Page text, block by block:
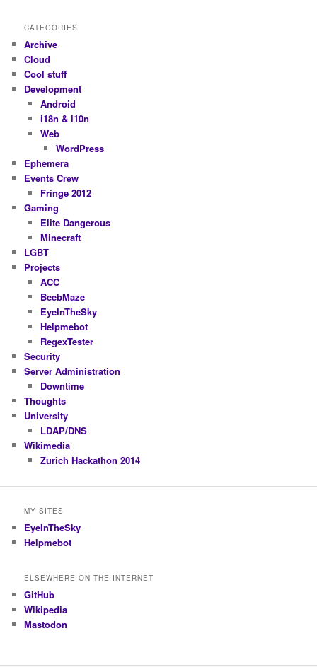
CATEGORIES
Archive
Cloud
Cool stuff
Development
Android
i18n & l10n
Web
WordPress
Ephemera
Events Crew
Fringe 2012
Gaming
Elite Dangerous
Minecraft
LGBT
Projects
ACC
BeebMaze
EyeInTheSky
Helpmebot
RegexTester
Security
Server Administration
Downtime
Thoughts
University
LDAP/DNS
Wikimedia
Zurich Hackathon 2014
MY SITES
EyeInTheSky
Helpmebot
ELSEWHERE ON THE INTERNET
GitHub
Wikipedia
Mastodon